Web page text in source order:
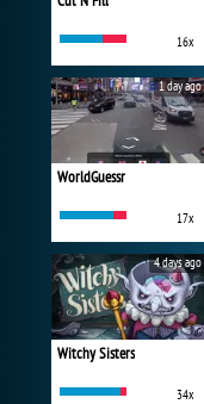
16x
WorldGuessr
17x
1 day ago
Witchy Sisters
34x
4 days ago